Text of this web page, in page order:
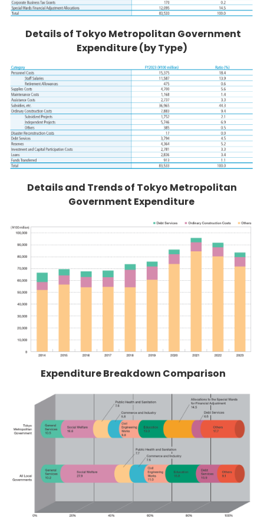
Details of Tokyo Metropolitan Government
Expenditure (by Type)
Details and Trends of Tokyo Metropolitan
Government Expenditure
Expenditure Breakdown Comparison